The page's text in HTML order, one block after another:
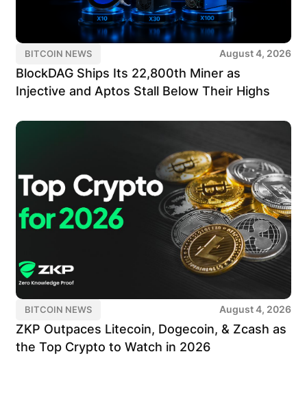
BITCOIN NEWS August 4, 2026
BlockDAG Ships Its 22,800th Miner as
Injective and Aptos Stall Below Their Highs
BITCOIN NEWS August 4, 2026
ZKP Outpaces Litecoin, Dogecoin, & Zcash as
the Top Crypto to Watch in 2026